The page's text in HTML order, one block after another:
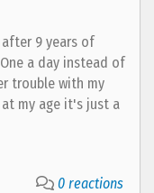
9 years of
a day instead of
trouble with my
my age it's just a
0 reactions